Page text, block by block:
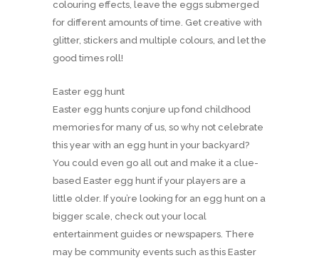
colouring effects, leave the eggs submerged
for different amounts of time. Get creative with
glitter, stickers and multiple colours, and let the
good times roll!
Easter egg hunt
Easter egg hunts conjure up fond childhood
memories for many of us, so why not celebrate
this year with an egg hunt in your backyard?
You could even go all out and make it a clue-
based Easter egg hunt if your players are a
little older. If you’re looking for an egg hunt on a
bigger scale, check out your local
entertainment guides or newspapers. There
may be community events such as this Easter